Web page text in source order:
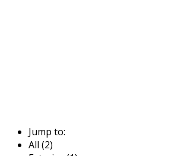
Jump to:
All (2)